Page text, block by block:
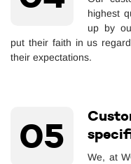
highest
up by
put their faith in us
their expectations.
05
We, at